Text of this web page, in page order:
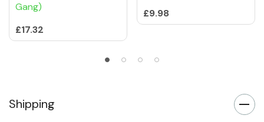
Gang)
£17.32
£9.98
Shipping